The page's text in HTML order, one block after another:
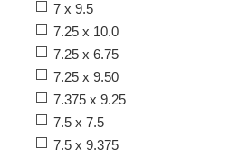
7 x 9.5
7.25 x 10.0
7.25 x 6.75
7.25 x 9.50
7.375 x 9.25
7.5 x 7.5
7.5 x 9.375